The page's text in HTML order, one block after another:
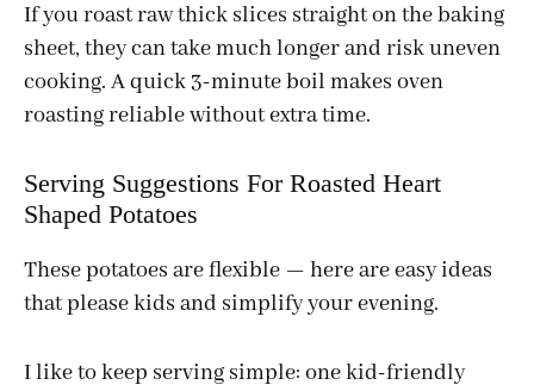
If you roast raw thick slices straight on the baking
sheet, they can take much longer and risk uneven
cooking. A quick 3-minute boil makes oven
roasting reliable without extra time.
Serving Suggestions For Roasted Heart
Shaped Potatoes
These potatoes are flexible — here are easy ideas
that please kids and simplify your evening.
I like to keep serving simple: one kid-friendly